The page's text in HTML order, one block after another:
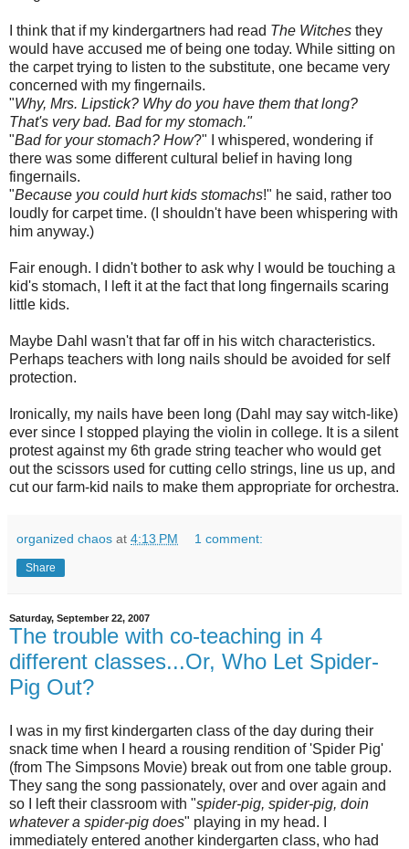
I think that if my kindergartners had read The Witches they
would have accused me of being one today. While sitting on
the carpet trying to listen to the substitute, one became very
concerned with my fingernails.
"Why, Mrs. Lipstick? Why do you have them that long?
That's very bad. Bad for my stomach."
"Bad for your stomach? How?" I whispered, wondering if
there was some different cultural belief in having long
fingernails.
"Because you could hurt kids stomachs!" he said, rather too
loudly for carpet time. (I shouldn't have been whispering with
him anyway.)
Fair enough. I didn't bother to ask why I would be touching a
kid's stomach, I left it at the fact that long fingernails scaring
little kids.
Maybe Dahl wasn't that far off in his witch characteristics.
Perhaps teachers with long nails should be avoided for self
protection.
Ironically, my nails have been long (Dahl may say witch-like)
ever since I stopped playing the violin in college. It is a silent
protest against my 6th grade string teacher who would get
out the scissors used for cutting cello strings, line us up, and
cut our farm-kid nails to make them appropriate for orchestra.
organized chaos at 4:13 PM 1 comment:
Share
Saturday, September 22, 2007
The trouble with co-teaching in 4
different classes...Or, Who Let Spider-
Pig Out?
I was in my first kindergarten class of the day during their
snack time when I heard a rousing rendition of 'Spider Pig'
(from The Simpsons Movie) break out from one table group.
They sang the song passionately, over and over again and
so I left their classroom with "spider-pig, spider-pig, doin
whatever a spider-pig does" playing in my head. I
immediately entered another kindergarten class, who had